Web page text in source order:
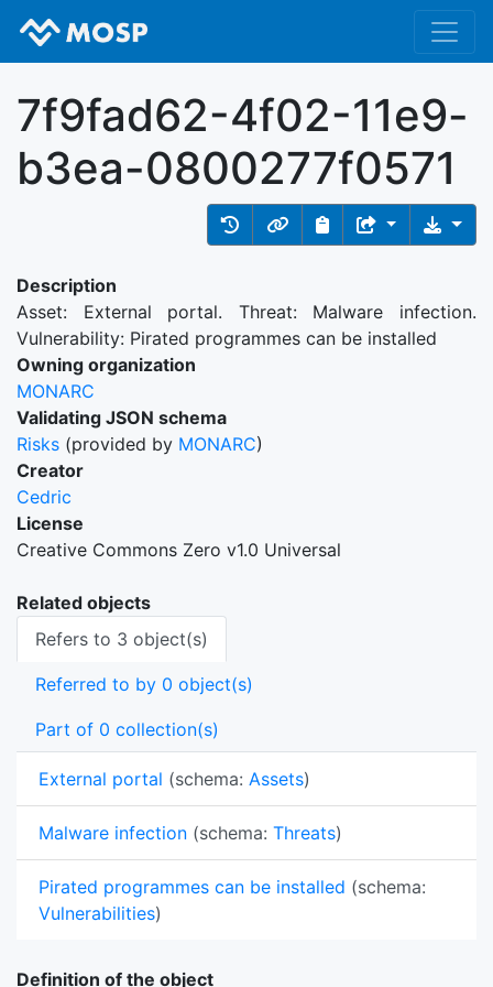
7f9fad62-4f02-11e9-
b3ea-0800277f0571
Description
Asset: External portal. Threat: Malware infection.
Vulnerability: Pirated programmes can be installed
Owning organization
MONARC
Validating JSON schema
Risks (provided by MONARC)
Creator
Cedric
License
Creative Commons Zero v1.0 Universal
Related objects
Refers to 3 object(s)
Referred to by 0 object(s)
Part of 0 collection(s)
External portal (schema: Assets)
Malware infection (schema: Threats)
Pirated programmes can be installed (schema:
Vulnerabilities)
Definition of the object